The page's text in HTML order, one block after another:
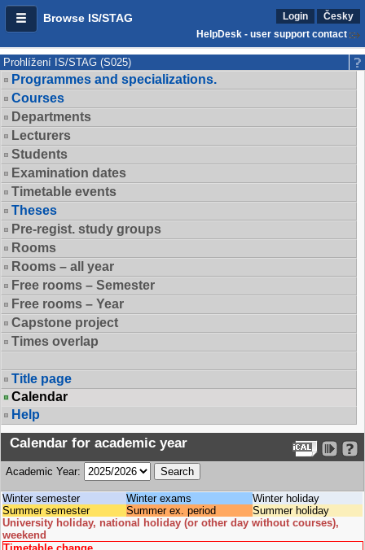
Browse IS/STAG Login
Česky
HelpDesk - user support contact
Prohlížení IS/STAG (S025)
Programmes and specializations.
Courses
Departments
Lecturers
Students
Examination dates
Timetable events
Theses
Pre-regist. study groups
Rooms
Rooms – all year
Free rooms – Semester
Free rooms – Year
Capstone project
Times overlap
Title page
Calendar
Help
Calendar for academic year
Academic Year:
Winter semester Winter exams
Winter holiday
Summer semester
Summer ex. period
Summer holiday
University holiday, national holiday (or other day without courses),
weekend